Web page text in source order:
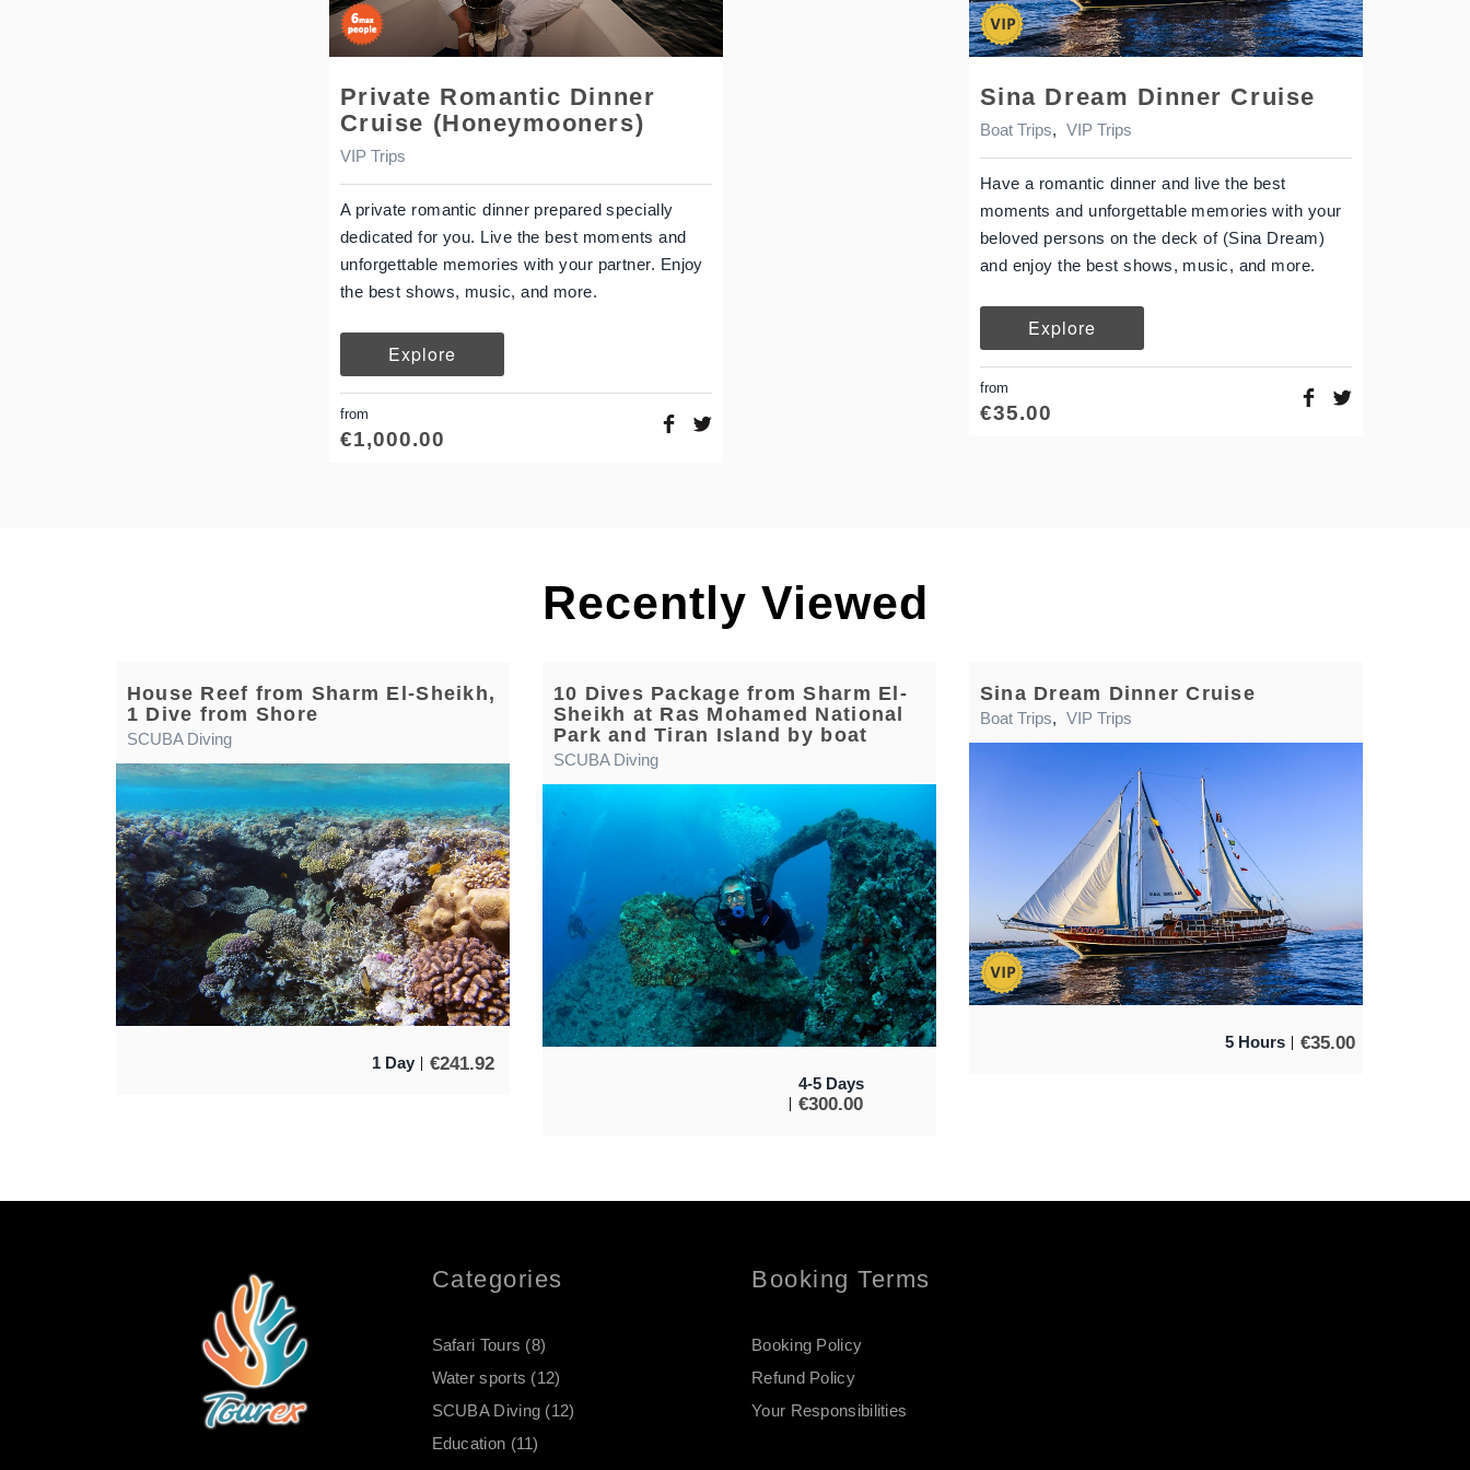
Private Romantic Dinner
Cruise (Honeymooners)
VIP Trips
A private romantic dinner prepared specially
dedicated for you. Live the best moments and
unforgettable memories with your partner. Enjoy
the best shows, music, and more.
Explore
from
€1,000.00
Sina Dream Dinner Cruise
Boat Trips, VIP Trips
Have a romantic dinner and live the best
moments and unforgettable memories with your
beloved persons on the deck of (Sina Dream)
and enjoy the best shows, music, and more.
Explore
from
€35.00
Recently Viewed
House Reef from Sharm El-Sheikh,
1 Dive from Shore
SCUBA Diving
1 Day €241.92
10 Dives Package from Sharm El-
Sheikh at Ras Mohamed National
Park and Tiran Island by boat
SCUBA Diving
4-5 Days
€300.00
Sina Dream Dinner Cruise
Boat Trips, VIP Trips
5 Hours €35.00
Categories
Safari Tours (8)
Water sports (12)
SCUBA Diving (12)
Education (11)
Booking Terms
Booking Policy
Refund Policy
Your Responsibilities